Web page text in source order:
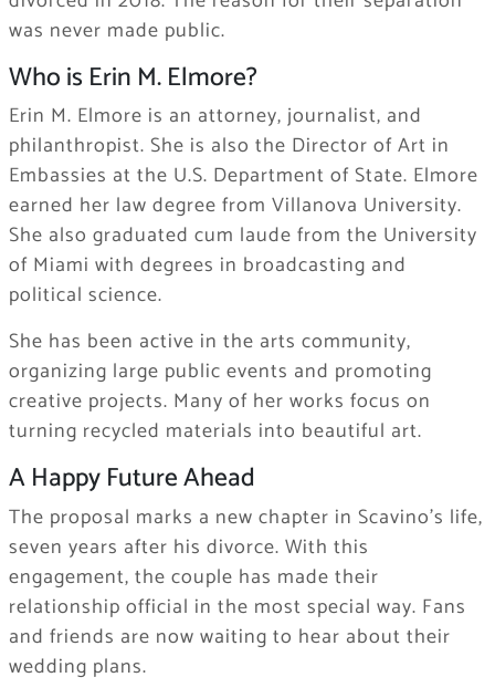
was never made public.
Who is Erin M. Elmore?
Erin M. Elmore is an attorney, journalist, and
philanthropist. She is also the Director of Art in
Embassies at the U.S. Department of State. Elmore
earned her law degree from Villanova University.
She also graduated cum laude from the University
of Miami with degrees in broadcasting and
political science.
She has been active in the arts community,
organizing large public events and promoting
creative projects. Many of her works focus on
turning recycled materials into beautiful art.
A Happy Future Ahead
The proposal marks a new chapter in Scavino’s life,
seven years after his divorce. With this
engagement, the couple has made their
relationship official in the most special way. Fans
and friends are now waiting to hear about their
wedding plans.